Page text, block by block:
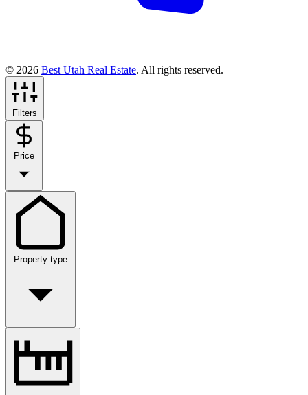
© 2026 Best Utah Real Estate. All rights reserved.
Filters
Price
Property type